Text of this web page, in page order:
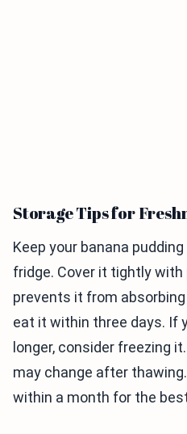
Storage Tips for
Keep your banana
fridge. Cover it tightly
prevents it from
eat it within three days. If
longer, consider freezing
may change after
within a month for the